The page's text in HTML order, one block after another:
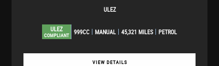
ULEZ
ULEZ
COMPLIANT 999CC MANUAL 45,321 MILES PETROL
VIEW DETAILS